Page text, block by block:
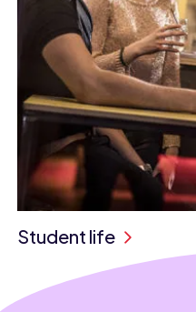
Student life